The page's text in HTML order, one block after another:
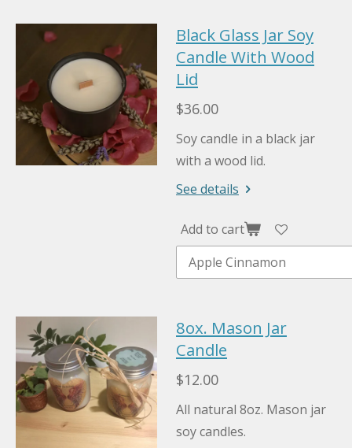
Black Glass Jar Soy
Candle With Wood
Lid
$36.00
Soy candle in a black jar
with a wood lid.
See details
Add to cart
8ox. Mason Jar
Candle
$12.00
All natural 8oz. Mason jar
soy candles.